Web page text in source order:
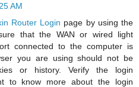
AM
Router Login page by using the
that the WAN or wired light
connected to the computer is
you are using should not be
or history. Verify the login
to know more about the login